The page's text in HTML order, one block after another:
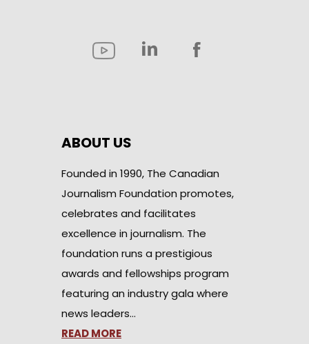
ABOUT US
Founded in 1990, The Canadian
Journalism Foundation promotes,
celebrates and facilitates
excellence in journalism. The
foundation runs a prestigious
awards and fellowships program
featuring an industry gala where
news leaders…
READ MORE